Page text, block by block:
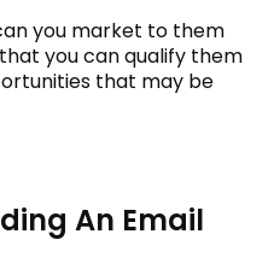
you market to them
you can qualify them
that may be
An Email